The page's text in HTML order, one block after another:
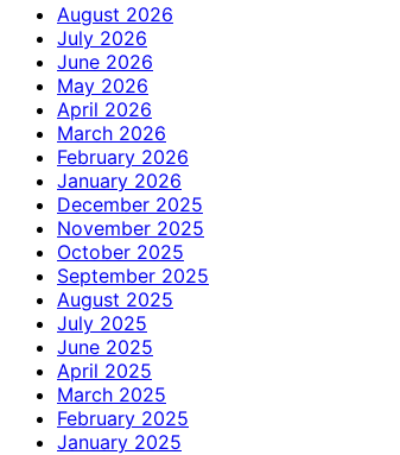
August 2026
July 2026
June 2026
May 2026
April 2026
March 2026
February 2026
January 2026
December 2025
November 2025
October 2025
September 2025
August 2025
July 2025
June 2025
April 2025
March 2025
February 2025
January 2025